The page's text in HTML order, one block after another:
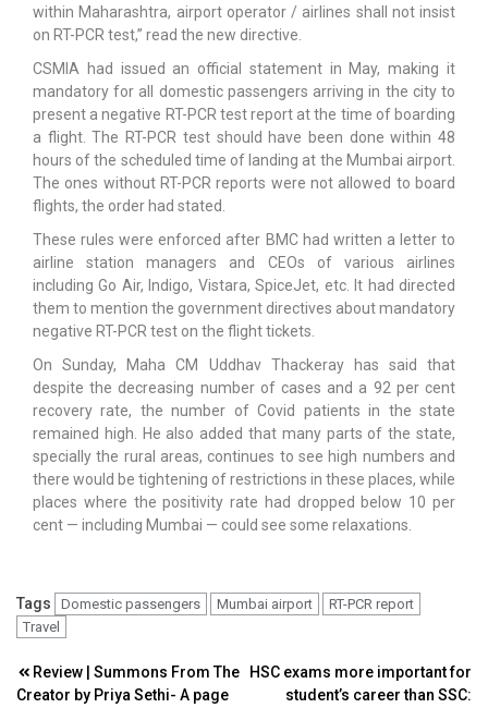
within Maharashtra, airport operator / airlines shall not insist
on RT-PCR test,” read the new directive.
CSMIA had issued an official statement in May, making it
mandatory for all domestic passengers arriving in the city to
present a negative RT-PCR test report at the time of boarding
a flight. The RT-PCR test should have been done within 48
hours of the scheduled time of landing at the Mumbai airport.
The ones without RT-PCR reports were not allowed to board
flights, the order had stated.
These rules were enforced after BMC had written a letter to
airline station managers and CEOs of various airlines
including Go Air, Indigo, Vistara, SpiceJet, etc. It had directed
them to mention the government directives about mandatory
negative RT-PCR test on the flight tickets.
On Sunday, Maha CM Uddhav Thackeray has said that
despite the decreasing number of cases and a 92 per cent
recovery rate, the number of Covid patients in the state
remained high. He also added that many parts of the state,
specially the rural areas, continues to see high numbers and
there would be tightening of restrictions in these places, while
places where the positivity rate had dropped below 10 per
cent — including Mumbai — could see some relaxations.
Tags Domestic passengers Mumbai airport
RT-PCR report
Travel
Post
Review | Summons From The
Creator by Priya Sethi- A page
HSC exams more important for
student’s career than SSC: